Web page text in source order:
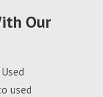
Our
used